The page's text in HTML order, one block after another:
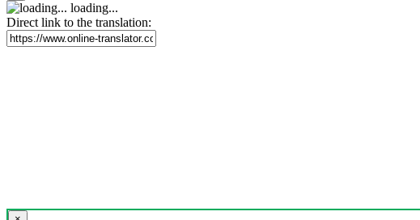
loading...
Direct link to the translation: